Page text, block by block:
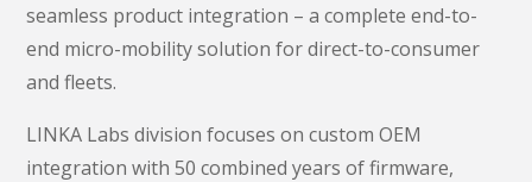
seamless product integration – a complete end-to-
end micro-mobility solution for direct-to-consumer
and fleets.
LINKA Labs division focuses on custom OEM
integration with 50 combined years of firmware,